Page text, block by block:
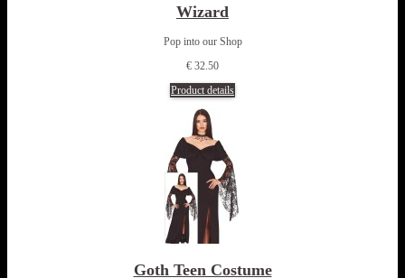
Wizard
Pop into our Shop
€ 32.50
Product details
Goth Teen Costume